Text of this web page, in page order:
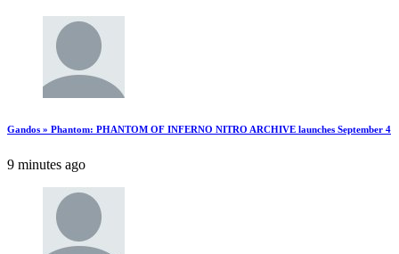
Gandos » Phantom: PHANTOM OF INFERNO NITRO ARCHIVE launches September 4
9 minutes ago